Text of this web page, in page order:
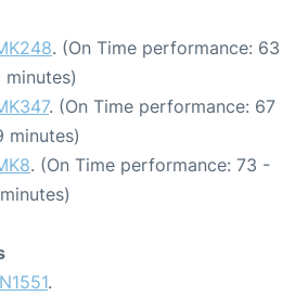
. (On Time performance: 63
minutes)
. (On Time performance: 67
minutes)
. (On Time performance: 73 -
.